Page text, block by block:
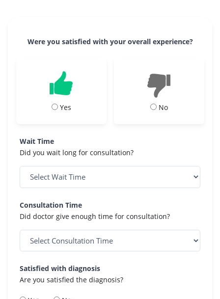
Were you satisfied with your overall experience?
Yes No
Wait Time
Did you wait long for consultation?
Consultation Time
Did doctor give enough time for consultation?
Satisfied with diagnosis
Are you satisfied the diagnosis?